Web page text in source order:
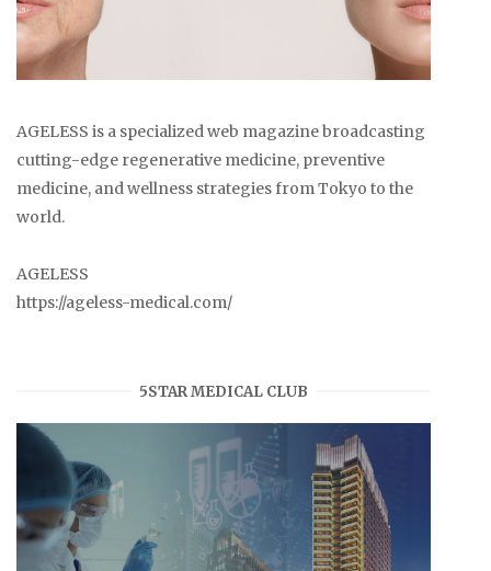
AGELESS is a specialized web magazine broadcasting
cutting-edge regenerative medicine, preventive
medicine, and wellness strategies from Tokyo to the
world.
AGELESS
https://ageless-medical.com/
5STAR MEDICAL CLUB